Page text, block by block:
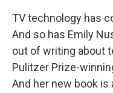
TV technology has
And so has Emily
out of writing about
Pulitzer Prize-
And her new book